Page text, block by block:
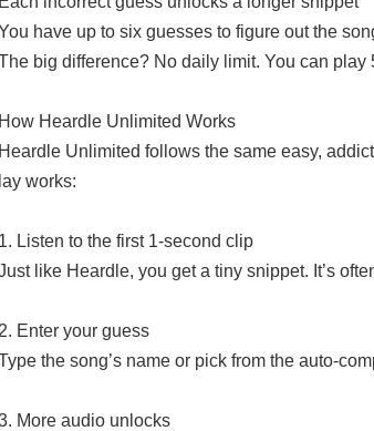
have up to six guesses to figure out the
big difference? No daily limit. You can
How Heardle Unlimited Works
Heardle Unlimited follows the same easy,
lay works:
1. Listen to the first 1-second clip
like Heardle, you get a tiny snippet. It’s
2. Enter your guess
the song’s name or pick from the auto-
More audio unlocks